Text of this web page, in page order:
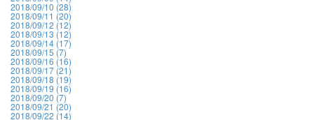
2018/09/10 (28)
2018/09/11 (20)
2018/09/12 (12)
2018/09/13 (12)
2018/09/14 (17)
2018/09/15 (7)
2018/09/16 (16)
2018/09/17 (21)
2018/09/18 (19)
2018/09/19 (16)
2018/09/20 (7)
2018/09/21 (20)
2018/09/22 (14)